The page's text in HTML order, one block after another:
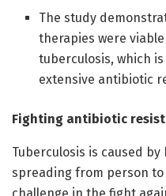
The study
therapies were
tuberculosis, which
extensive antibiotic
Fighting antibiotic
Tuberculosis is caused
spreading from person